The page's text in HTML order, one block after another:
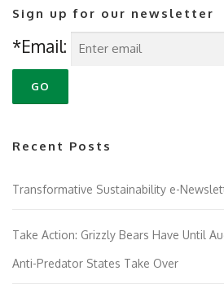
Sign up for our newsletter
*Email:
Recent Posts
Transformative Sustainability e-
Take Action: Grizzly Bears Have Until
Anti-Predator States Take Over